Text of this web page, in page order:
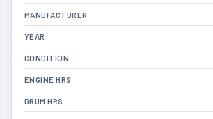
MANUFACTURER
YEAR
CONDITION
ENGINE HRS
DRUM HRS